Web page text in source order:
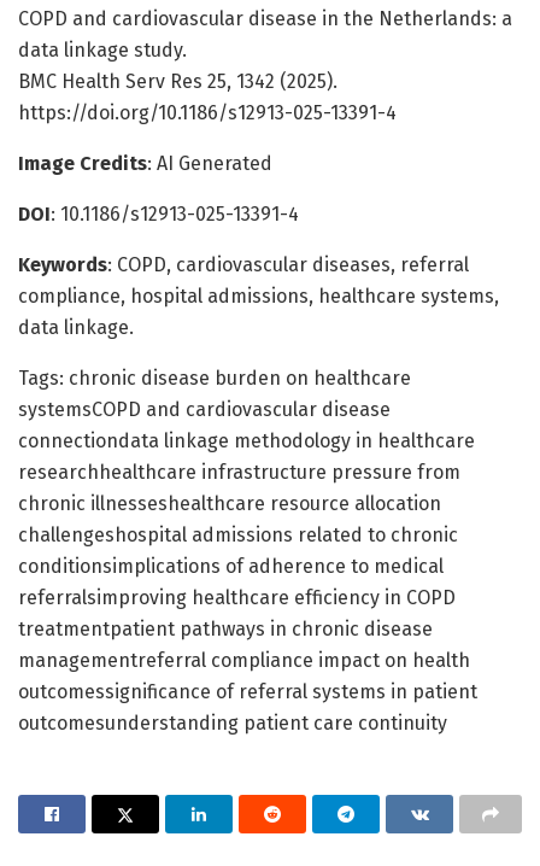
COPD and cardiovascular disease in the Netherlands: a
data linkage study.
BMC Health Serv Res 25, 1342 (2025).
https://doi.org/10.1186/s12913-025-13391-4
Image Credits: AI Generated
DOI: 10.1186/s12913-025-13391-4
Keywords: COPD, cardiovascular diseases, referral
compliance, hospital admissions, healthcare systems,
data linkage.
Tags: chronic disease burden on healthcare
systemsCOPD and cardiovascular disease
connectiondata linkage methodology in healthcare
researchhealthcare infrastructure pressure from
chronic illnesseshealthcare resource allocation
challengeshospital admissions related to chronic
conditionsimplications of adherence to medical
referralsimproving healthcare efficiency in COPD
treatmentpatient pathways in chronic disease
managementreferral compliance impact on health
outcomessignificance of referral systems in patient
outcomesunderstanding patient care continuity